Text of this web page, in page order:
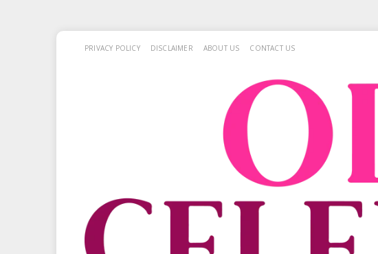
PRIVACY POLICY DISCLAIMER ABOUT US CONTACT US